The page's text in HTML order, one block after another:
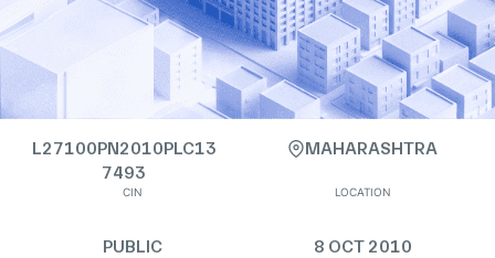
L27100PN2010PLC13
7493
CIN
MAHARASHTRA
LOCATION
PUBLIC 8 OCT 2010